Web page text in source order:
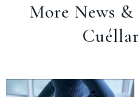
More News